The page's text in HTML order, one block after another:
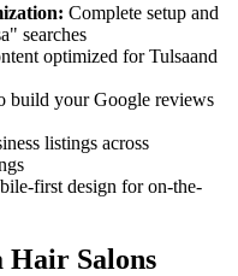
Complete setup and
" searches
optimized forTulsaand
build your Google reviews
listings across
first design for on-the-
Hair Salons